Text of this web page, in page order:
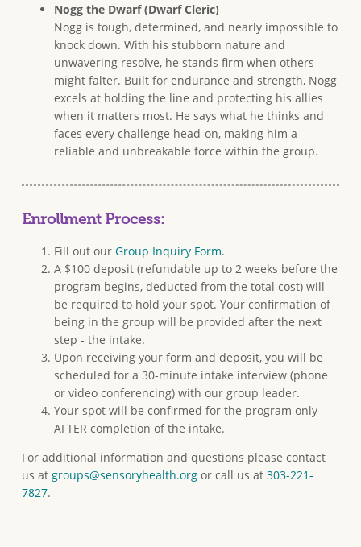
Nogg the Dwarf (Dwarf Cleric)
Nogg is tough, determined, and nearly impossible to
knock down. With his stubborn nature and
unwavering resolve, he stands firm when others
might falter. Built for endurance and strength, Nogg
excels at holding the line and protecting his allies
when it matters most. He says what he thinks and
faces every challenge head-on, making him a
reliable and unbreakable force within the group.
Enrollment Process:
Fill out our Group Inquiry Form.
A $100 deposit (refundable up to 2 weeks before the
program begins, deducted from the total cost) will
be required to hold your spot. Your confirmation of
being in the group will be provided after the next
step - the intake.
Upon receiving your form and deposit, you will be
scheduled for a 30-minute intake interview (phone
or video conferencing) with our group leader.
Your spot will be confirmed for the program only
AFTER completion of the intake.
For additional information and questions please contact
us at groups@sensoryhealth.orgor call us at 303-221-
7827.